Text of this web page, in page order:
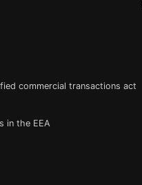
commercial transactions act
in the EEA